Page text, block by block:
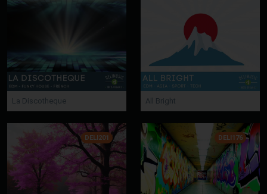
La Discotheque All Bright
DELI201 DELI176